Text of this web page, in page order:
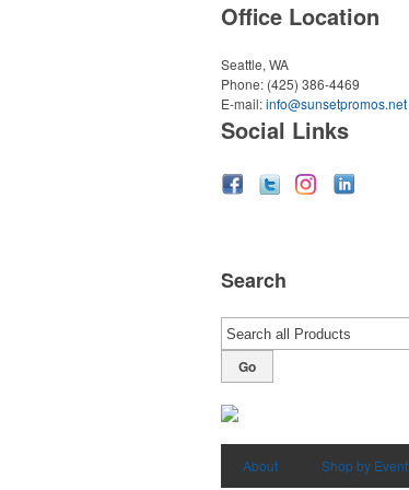
Office Location
Seattle, WA
Phone: (425) 386-4469
E-mail:info@sunsetpromos.net
Social Links
Search
Go
About Shop by Event